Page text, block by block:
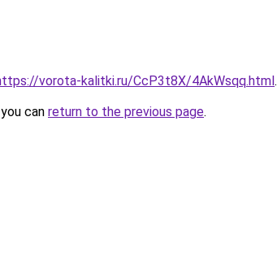
vorota-kalitki.ru/CcP3t8X/4AkWsqq.html.
can return to the previous page.